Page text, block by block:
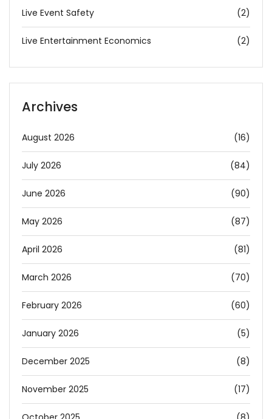
Live Event Safety (2)
Live Entertainment Economics (2)
Archives
August 2026 (16)
July 2026 (84)
June 2026 (90)
May 2026 (87)
April 2026 (81)
March 2026 (70)
February 2026 (60)
January 2026 (5)
December 2025 (8)
November 2025 (17)